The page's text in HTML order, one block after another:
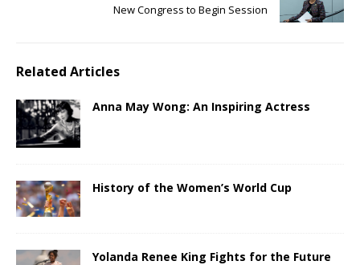
New Congress to Begin Session
Related Articles
Anna May Wong: An Inspiring Actress
History of the Women’s World Cup
Yolanda Renee King Fights for the Future